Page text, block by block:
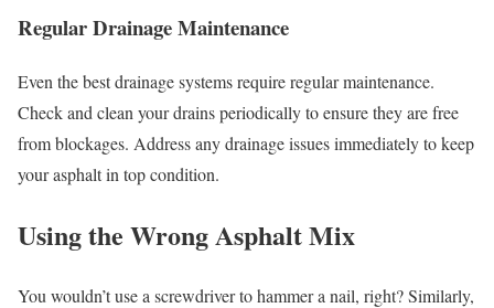
Regular Drainage Maintenance
Even the best drainage systems require regular maintenance.
Check and clean your drains periodically to ensure they are free
from blockages. Address any drainage issues immediately to keep
your asphalt in top condition.
Using the Wrong Asphalt Mix
You wouldn’t use a screwdriver to hammer a nail, right? Similarly,